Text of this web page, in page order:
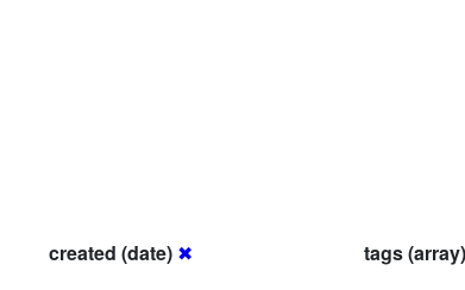
created (date) ✖
tags (array)